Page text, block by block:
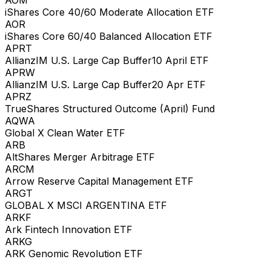
iShares Core 40/60 Moderate Allocation ETF
AOR
iShares Core 60/40 Balanced Allocation ETF
APRT
AllianzIM U.S. Large Cap Buffer10 April ETF
APRW
AllianzIM U.S. Large Cap Buffer20 Apr ETF
APRZ
TrueShares Structured Outcome (April) Fund
AQWA
Global X Clean Water ETF
ARB
AltShares Merger Arbitrage ETF
ARCM
Arrow Reserve Capital Management ETF
ARGT
GLOBAL X MSCI ARGENTINA ETF
ARKF
Ark Fintech Innovation ETF
ARKG
ARK Genomic Revolution ETF